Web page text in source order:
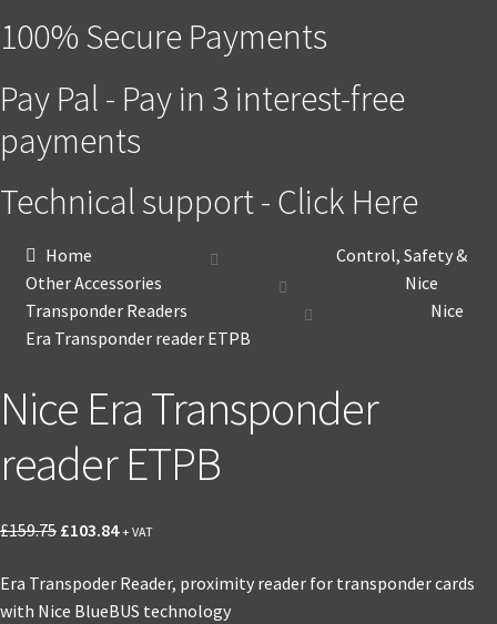
100% Secure Payments
Pay Pal - Pay in 3 interest-free
payments
Technical support - Click Here
Home
Control, Safety &
Other Accessories
Nice
Transponder Readers
Nice
Era Transponder reader ETPB
Nice Era Transponder
reader ETPB
£159.75 Original
was:
£159.75.
£103.84Current
is:
£103.84.
+ VAT
Era Transpoder Reader, proximity reader for transponder cards
with Nice BlueBUS technology